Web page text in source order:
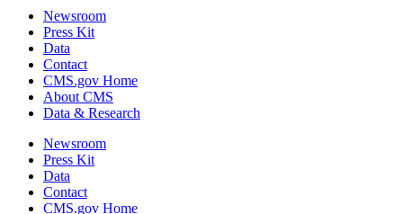
Newsroom
Press Kit
Data
Contact
CMS.gov Home
About CMS
Data & Research
Newsroom
Press Kit
Data
Contact
CMS.gov Home